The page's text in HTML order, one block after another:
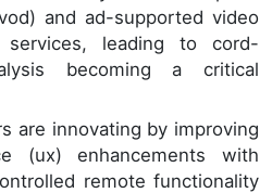
and ad-supported video
leading to cord-
becoming a critical
are innovating by improving
(ux) enhancements with
remote functionality